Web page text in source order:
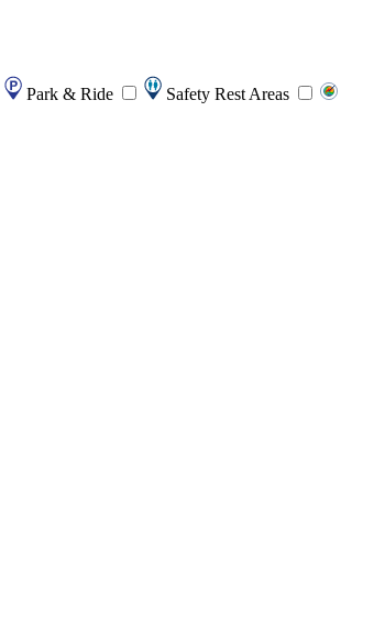
Park & Ride
Safety Rest Areas